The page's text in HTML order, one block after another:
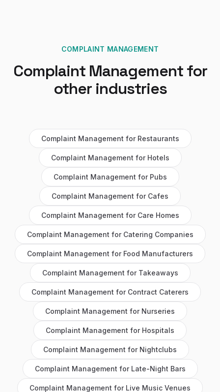
COMPLAINT MANAGEMENT
Complaint Managementfor
other industries
Complaint Management for Restaurants
Complaint Management for Hotels
Complaint Management for Pubs
Complaint Management for Cafes
Complaint Management for Care Homes
Complaint Management for Catering Companies
Complaint Management for Food Manufacturers
Complaint Management for Takeaways
Complaint Management for Contract Caterers
Complaint Management for Nurseries
Complaint Management for Hospitals
Complaint Management for Nightclubs
Complaint Management for Late-Night Bars
Complaint Management for Live Music Venues